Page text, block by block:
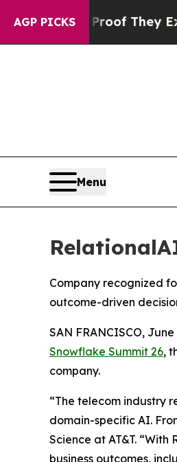
AGP PICKS
no Proof They Exist Fox
Menu
Company recognized
outcome-driven
SAN FRANCISCO,
Snowflake Summit 26,
company.
“The telecom industry
domain-specific AI.
Science at AT&T.
business outcomes,